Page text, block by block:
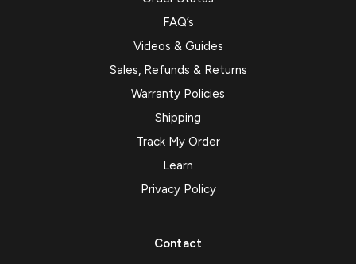
FAQ’s
Videos & Guides
Sales, Refunds & Returns
Warranty Policies
Shipping
Track My Order
Learn
Privacy Policy
Contact